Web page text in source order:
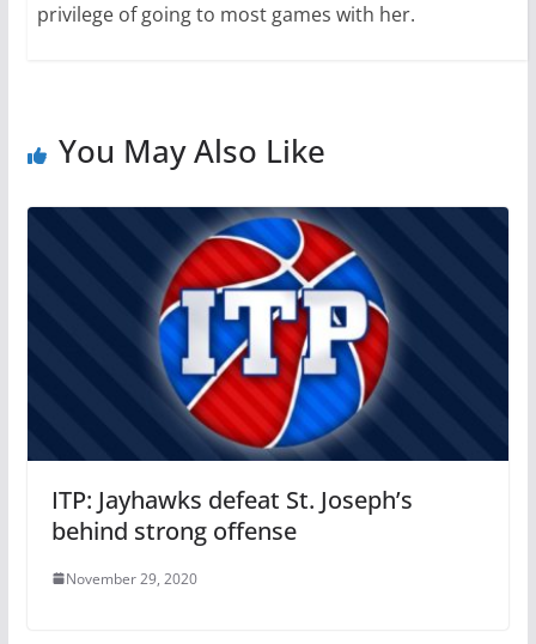
privilege of going to most games with her.
You May Also Like
ITP: Jayhawks defeat St. Joseph’s
behind strong offense
November 29, 2020